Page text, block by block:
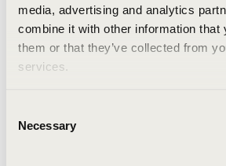
media, advertising and analytics
combine it with other information that
them or that they’ve collected from
services.
Selection
Necessary
An unknown error has occurred.
been forwarded to the website
Click the button below to refresh
issue persists, either try